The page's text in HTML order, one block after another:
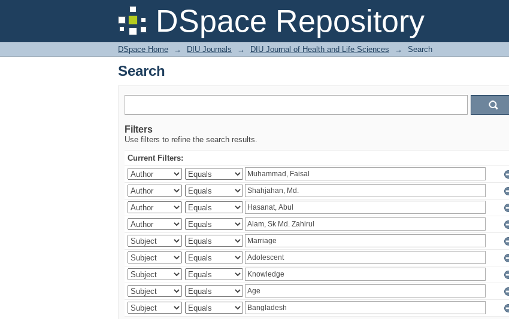
DSpace Repository
Search
DSpace Home → DIU Journals → DIU Journal of Health and Life Sciences → Search
Search
Filters
Use filters to refine the search results.
Current Filters: